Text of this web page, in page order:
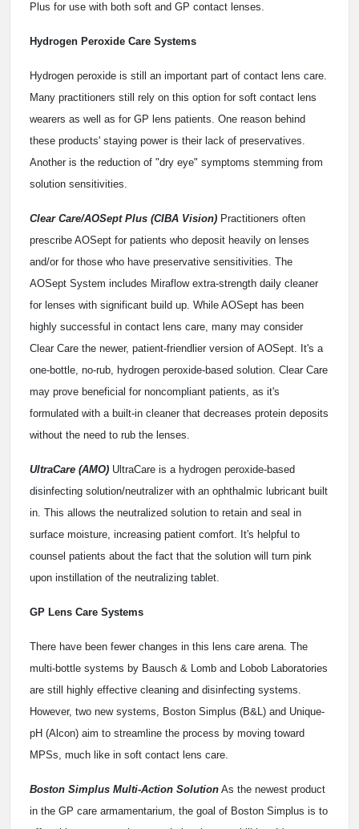
Plus for use with both soft and GP contact lenses.
Hydrogen Peroxide Care Systems
Hydrogen peroxide is still an important part of contact lens care.
Many practitioners still rely on this option for soft contact lens
wearers as well as for GP lens patients. One reason behind
these products' staying power is their lack of preservatives.
Another is the reduction of "dry eye" symptoms stemming from
solution sensitivities.
Clear Care/AOSept Plus (CIBA Vision) Practitioners often
prescribe AOSept for patients who deposit heavily on lenses
and/or for those who have preservative sensitivities. The
AOSept System includes Miraflow extra-strength daily cleaner
for lenses with significant build up. While AOSept has been
highly successful in contact lens care, many may consider
Clear Care the newer, patient-friendlier version of AOSept. It's a
one-bottle, no-rub, hydrogen peroxide-based solution. Clear Care
may prove beneficial for noncompliant patients, as it's
formulated with a built-in cleaner that decreases protein deposits
without the need to rub the lenses.
UltraCare (AMO) UltraCare is a hydrogen peroxide-based
disinfecting solution/neutralizer with an ophthalmic lubricant built
in. This allows the neutralized solution to retain and seal in
surface moisture, increasing patient comfort. It's helpful to
counsel patients about the fact that the solution will turn pink
upon instillation of the neutralizing tablet.
GP Lens Care Systems
There have been fewer changes in this lens care arena. The
multi-bottle systems by Bausch & Lomb and Lobob Laboratories
are still highly effective cleaning and disinfecting systems.
However, two new systems, Boston Simplus (B&L) and Unique-
pH (Alcon) aim to streamline the process by moving toward
MPSs, much like in soft contact lens care.
Boston Simplus Multi-Action Solution As the newest product
in the GP care armamentarium, the goal of Boston Simplus is to